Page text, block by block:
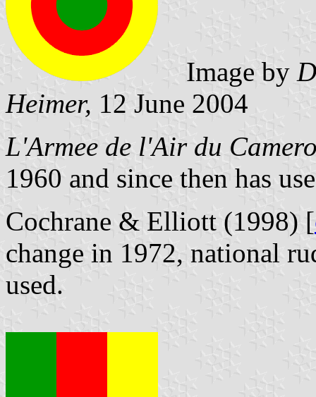
Image by
Heimer, 12 June 2004
L'Armee de l'Air du
1960 and since then has
Cochrane & Elliott (1998) [
change in 1972, national
used.